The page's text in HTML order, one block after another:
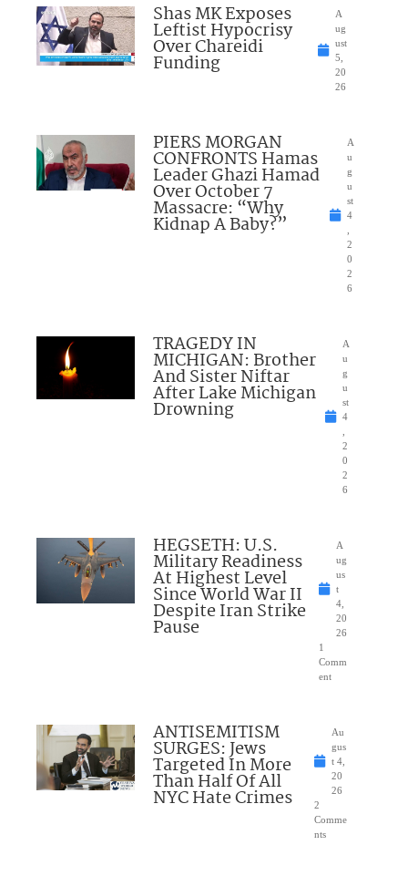
Shas MK Exposes
Leftist Hypocrisy
Over Chareidi
Funding
A
ug
ust
5,
20
26
PIERS MORGAN
CONFRONTS Hamas
Leader Ghazi Hamad
Over October 7
Massacre: “Why
Kidnap A Baby?”
A
u
g
u
st
4
2
0
2
6
TRAGEDY IN
MICHIGAN: Brother
And Sister Niftar
After Lake Michigan
Drowning
A
u
g
u
st
4
2
0
2
6
HEGSETH: U.S.
Military Readiness
At Highest Level
Since World War II
Despite Iran Strike
Pause
A
ug
us
t
4,
20
26
1
Comm
ent
ANTISEMITISM
SURGES: Jews
Targeted In More
Than Half Of All
NYC Hate Crimes
Au
gus
t 4,
20
26
2
Comme
nts